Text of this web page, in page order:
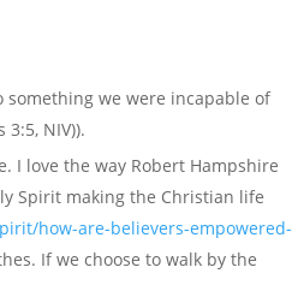
something we were incapable of
NIV)).
I love the way Robert Hampshire
Spirit making the Christian life
how-are-believers-empowered-
If we choose to walk by the